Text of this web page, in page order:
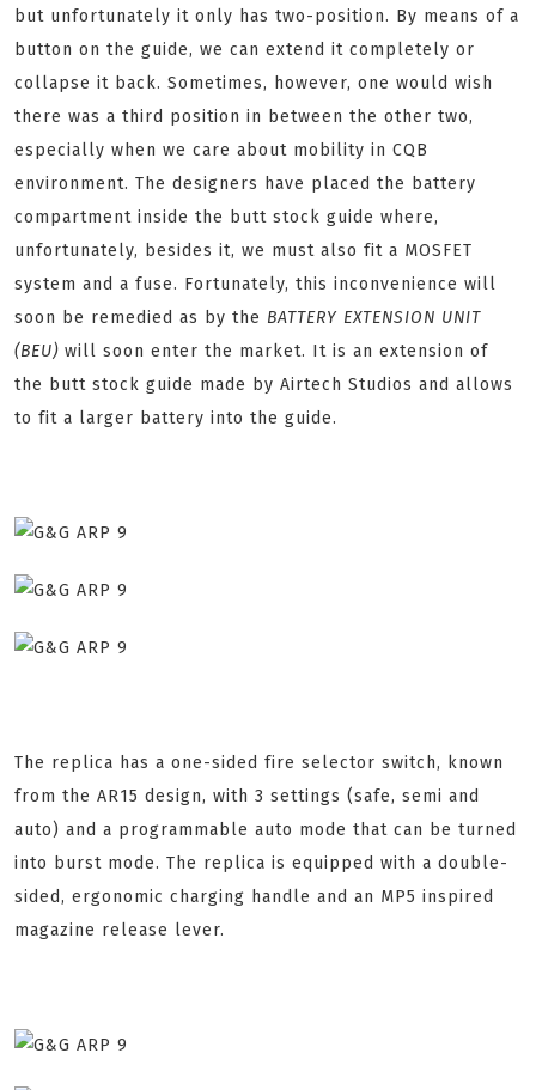
but unfortunately it only has two-position. By means of a
button on the guide, we can extend it completely or
collapse it back. Sometimes, however, one would wish
there was a third position in between the other two,
especially when we care about mobility in CQB
environment. The designers have placed the battery
compartment inside the butt stock guide where,
unfortunately, besides it, we must also fit a MOSFET
system and a fuse. Fortunately, this inconvenience will
soon be remedied as by the BATTERY EXTENSION UNIT
(BEU) will soon enter the market. It is an extension of
the butt stock guide made by Airtech Studios and allows
to fit a larger battery into the guide.
The replica has a one-sided fire selector switch, known
from the AR15 design, with 3 settings (safe, semi and
auto) and a programmable auto mode that can be turned
into burst mode. The replica is equipped with a double-
sided, ergonomic charging handle and an MP5 inspired
magazine release lever.